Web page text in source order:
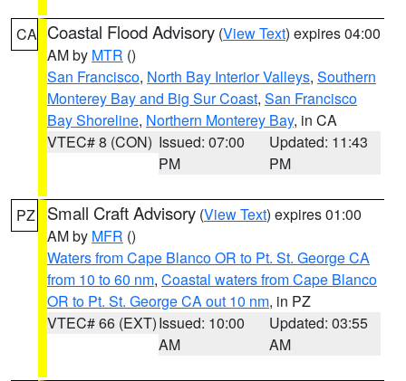
CA Coastal Flood Advisory (View Text) expires 04:00
AM by MTR ()
San Francisco, North Bay Interior Valleys, Southern
Monterey Bay and Big Sur Coast, San Francisco
Bay Shoreline, Northern Monterey Bay, in CA
VTEC# 8 (CON) Issued: 07:00
PM
Updated: 11:43
PM
PZ Small Craft Advisory (View Text) expires 01:00
AM by MFR ()
Waters from Cape Blanco OR to Pt. St. George CA
from 10 to 60 nm, Coastal waters from Cape Blanco
OR to Pt. St. George CA out 10 nm, in PZ
VTEC# 66 (EXT)Issued: 10:00
AM
Updated: 03:55
AM